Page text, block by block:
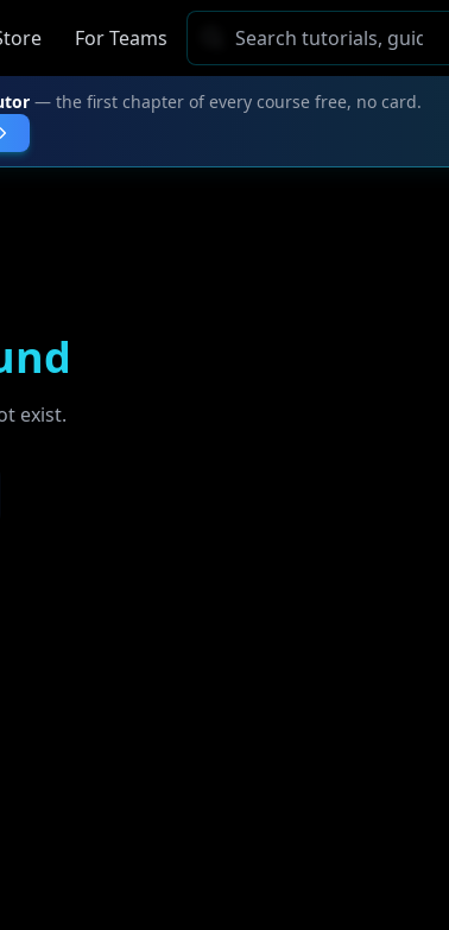
For Teams
— the first chapter of every course free, no card.
exist.